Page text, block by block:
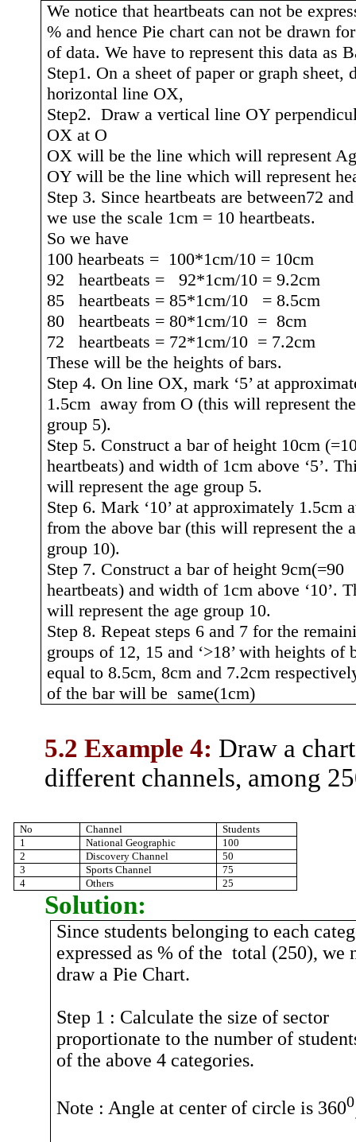
We notice that heartbeats can not be
% and hence Pie chart can not be drawn
of data. We have to represent this data as
Step1. On a sheet of paper or graph sheet,
horizontal line OX,
Step2. Draw a vertical line OY
OX at O
OX will be the line which will represent
OY will be the line which will represent
Step 3. Since heartbeats are between72
we use the scale 1cm = 10 heartbeats.
So we have
100hearbeats = 100*1cm/10 = 10cm
92
heartbeats =
92*1cm/10 = 9.2cm
85
heartbeats = 85*1cm/10
= 8.5cm
80
heartbeats = 80*1cm/10 = 8cm
72
heartbeats = 72*1cm/10 = 7.2cm
These will be the heights of bars.
Step 4. On line OX, mark ‘5’ at
1.5cm away from O (this will represent
group 5).
Step 5. Construct a bar of height 10cm
heartbeats) and width of 1cm above ‘5’.
will represent the age group 5.
Step 6. Mark ‘10’ at approximately 1.5cm
from the above bar (this will represent the
group 10).
Step 7. Construct a bar of height9cm(=90
heartbeats) and width of 1cm above ‘10’.
will represent the age group 10.
Step 8. Repeat steps 6 and 7 for the
groups of 12, 15 and ‘>18’ with heights of
equal to 8.5cm, 8cm and 7.2cm
of the bar will be same(1cm)
5.2 Example 4: Draw a
different channels, among
No Channel
Students
1
National Geographic
100
2
Discovery Channel
50
3
Sports Channel
75
4
Others 25
Solution:
Since students belonging to each
expressed as % ofthe total (250), we
draw a Pie Chart.
Step 1 : Calculate the size of sector
proportionate to the number of
of the above 4 categories.
Note : Angle at center of circle is 3600